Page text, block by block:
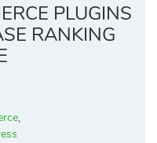
PLUGINS
RANKING
,